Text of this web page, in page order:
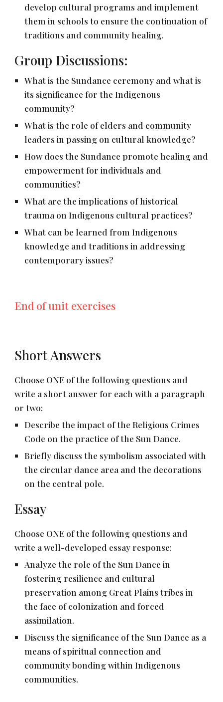
develop cultural programs and implement
them in schools to ensure the continuation of
traditions and community healing.
Group Discussions:
What is the Sundance ceremony and what is
its significance for the Indigenous
community?
What is the role of elders and community
leaders in passing on cultural knowledge?
How does the Sundance promote healing and
empowerment for individuals and
communities?
What are the implications of historical
trauma on Indigenous cultural practices?
What can be learned from Indigenous
knowledge and traditions in addressing
contemporary issues?
End of unit exercises
Short Answers
Choose ONE of the following questions and
write a short answer for each with a paragraph
or two:
Describe the impact of the Religious Crimes
Code on the practice of the Sun Dance.
Briefly discuss the symbolism associated with
the circular dance area and the decorations
on the central pole.
Essay
Choose ONE of the following questions and
write a well-developed essay response:
Analyze the role of the Sun Dance in
fostering resilience and cultural
preservation among Great Plains tribes in
the face of colonization and forced
assimilation.
Discuss the significance of the Sun Dance as a
means of spiritual connection and
community bonding within Indigenous
communities.